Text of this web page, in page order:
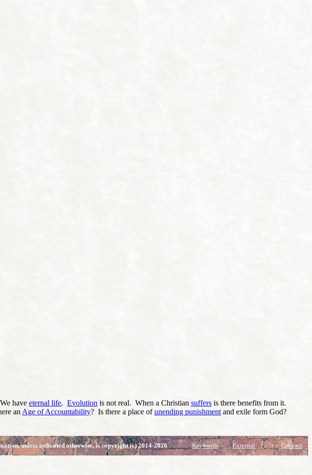
We have eternal life. Evolution is not real. When a Christian suffers is there benefits from it.
an Age of Accountability? Is there a place ofunending punishment and exile form God?
unless indicated otherwise, is copyright (c) 2014-2026 Keywords External Contact